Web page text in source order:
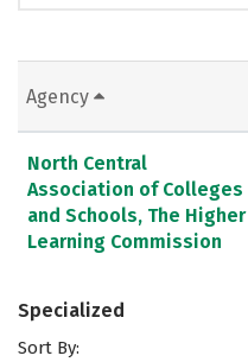
Agency
North Central
Association of Colleges
and Schools, The Higher
Learning Commission
Specialized
Sort By: